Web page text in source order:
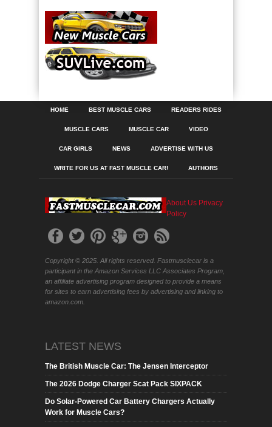
HOME BEST MUSCLE CARS READERS RIDES
MUSCLE CARS MUSCLE CAR VIDEO
CAR GIRLS NEWS ADVERTISE WITH US
WRITE FOR US AT FAST MUSCLE CAR! AUTHORS
About Us Privacy
Policy
Copyright © 2025. All rights reserved. Fastmusclecar is a
participant in the Amazon Services LLC Associates Program,
an affiliate advertising program designed to provide a means
for sites to earn advertising fees by advertising and linking to
amazon.com.
LATEST NEWS
The British Muscle Car: The Jensen Interceptor
The 2026 Dodge Charger Scat Pack SIXPACK
Do Solar-Powered Car Battery Chargers Actually
Work for Muscle Cars?